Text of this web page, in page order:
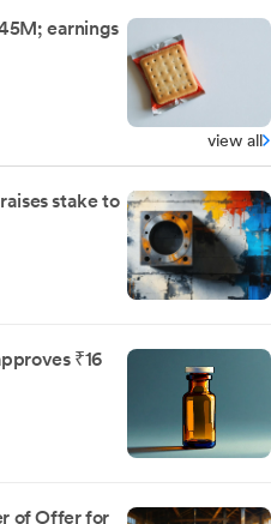
earnings
view all
stake to
₹16
of Offer for